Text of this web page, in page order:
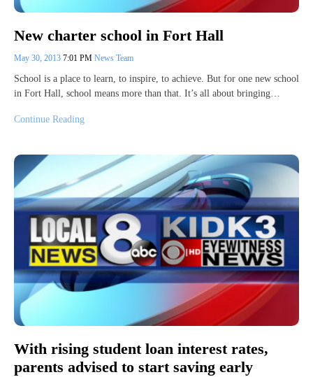
New charter school in Fort Hall
May 30, 2013 7:01 PM News Team
School is a place to learn, to inspire, to achieve. But for one new school
in Fort Hall, school means more than that. It’s all about bringing…
Continue Reading
With rising student loan interest rates,
parents advised to start saving early